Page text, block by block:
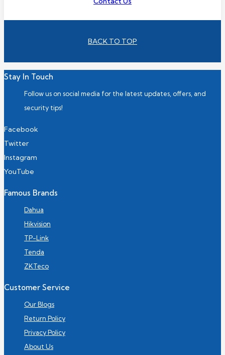
BACK TO TOP
Stay In Touch
Follow us on social media for the latest updates, offers, and
security tips!
Facebook
Twitter
Instagram
YouTube
Famous Brands
Dahua
Hikvision
TP-Link
Tenda
ZKTeco
Customer Service
Our Blogs
Return Policy
Privacy Policy
About Us